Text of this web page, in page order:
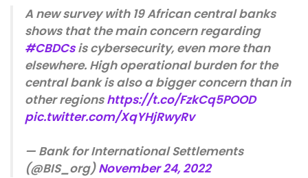
A new survey with 19 African central banks
shows that the main concern regarding
#CBDCsis cybersecurity, even more than
elsewhere. High operational burden for the
central bank is also a bigger concern than in
other regionshttps://t.co/FzkCq5POOD
pic.twitter.com/XqYHjRwyRv
— Bank for International Settlements
(@BIS_org)November 24, 2022